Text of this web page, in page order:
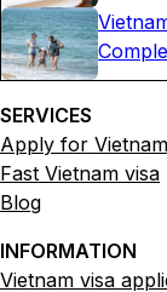
SERVICES
Apply for
Fast Vietnam visa
Blog
INFORMATION
Vietnam visa